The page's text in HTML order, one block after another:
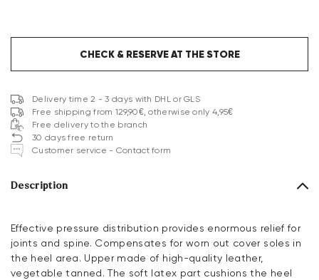
CHECK & RESERVE AT THE STORE
Delivery time 2 - 3 days with DHL or GLS
Free shipping from 129,90€, otherwise only 4,95€
Free delivery to the branch
30 days free return
Customer service - Contact form
Description
Effective pressure distribution provides enormous relief for
joints and spine. Compensates for worn out cover soles in
the heel area. Upper made of high-quality leather,
vegetable tanned. The soft latex part cushions the heel